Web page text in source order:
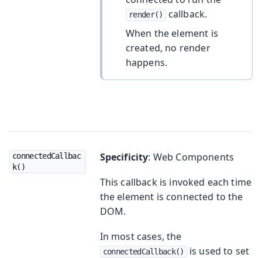
render()
callback.
When the element is
created, no render
happens.
connectedCallbac
k()
Specificity: Web Components
This callback is invoked each time
the element is connected to the
DOM.
In most cases, the
connectedCallback()
is used to set